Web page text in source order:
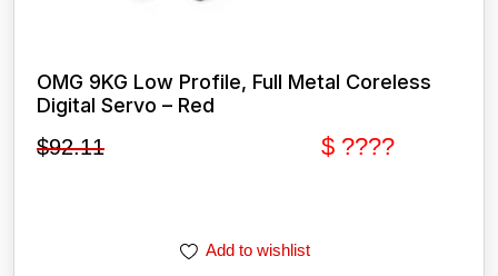
OMG 9KG Low Profile, Full Metal Coreless
Digital Servo – Red
$92.11 $ ????
Add to wishlist